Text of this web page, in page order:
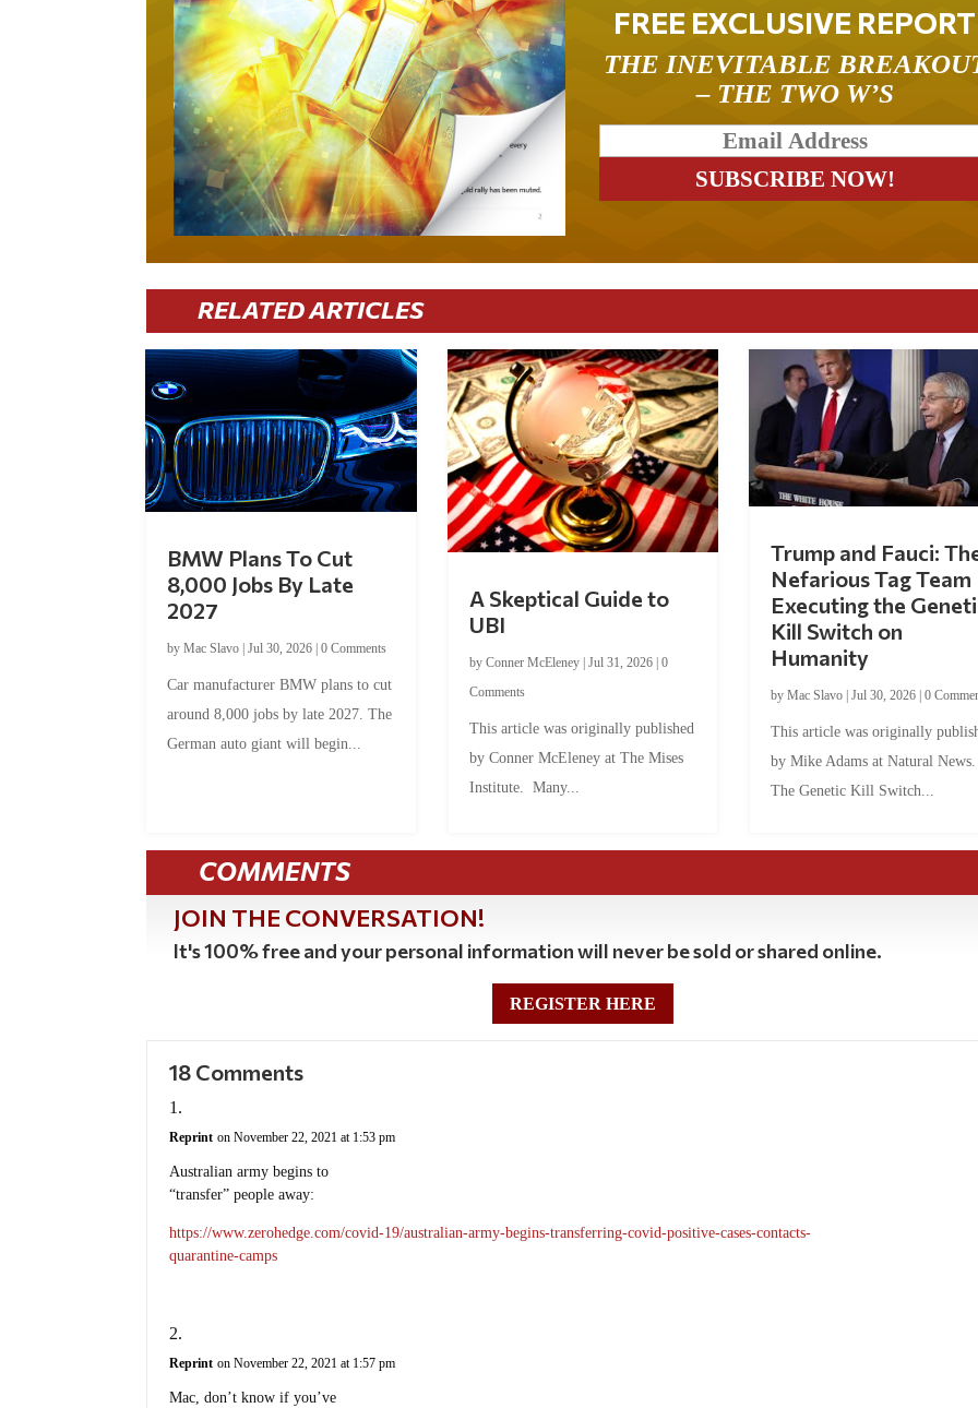
FREE EXCLUSIVE REPORT
THE INEVITABLE
– THE TWO W’S
RELATED ARTICLES
BMW Plans To Cut
8,000 Jobs By Late
2027
byMac Slavo |Jul 30, 2026 |0 Comments
Car manufacturer BMW plans to cut
around 8,000 jobs by late 2027. The
German auto giant will begin...
A Skeptical Guide to
UBI
by Conner McEleney| Jul 31, 2026| 0
Comments
This article was originally published
by Conner McEleney at The Mises
Institute. Many...
Trump and Fauci:
Nefarious Tag Team
Executing the
Kill Switch on
Humanity
by Mac Slavo| Jul 30, 2026| 0
This article was originally
by Mike Adams at Natural
The Genetic Kill Switch...
COMMENTS
JOIN THE CONVERSATION!
It's 100% free and your personal information will never be sold or shared online.
REGISTER HERE
18 Comments
Reprint on November 22, 2021 at 1:53 pm
Australian army begins to
“transfer” people away:
https://www.zerohedge.com/covid-19/australian-army-begins-transferring-covid-positive-cases-contacts-
quarantine-camps
Reprint on November 22, 2021 at 1:57 pm
Mac, don’t know if you’ve